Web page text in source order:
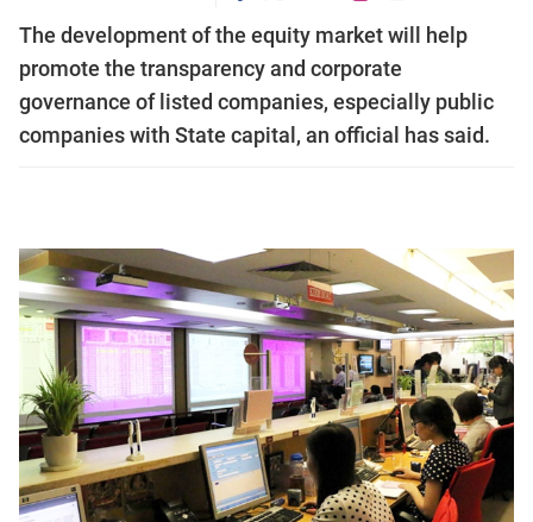
The development of the equity market will help
promote the transparency and corporate
governance of listed companies, especially public
companies with State capital, an official has said.